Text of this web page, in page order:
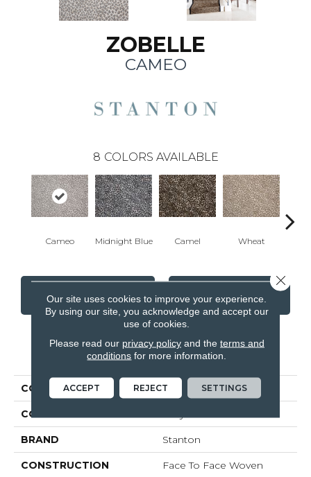
ZOBELLE
CAMEO
8 COLORS AVAILABLE
Cameo Midnight Blue Camel Wheat
CONTACT US FINANCING
PRODUCT ATTRIBUTES
COLLECTION Zobelle
COLOR
BRAND Stanton
CONSTRUCTION Face To Face Woven
Our site uses cookies to improve your experience.
By using our site, you acknowledge and accept our
use of cookies.
Please read our privacy policyand the terms and
conditions for more information.
ACCEPT REJECT SETTINGS
Close